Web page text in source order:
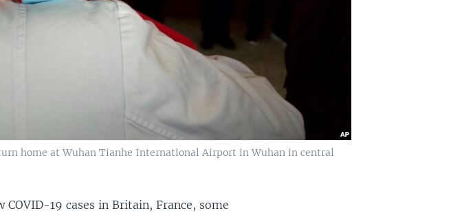
home at Wuhan Tianhe International Airport in Wuhan in central
COVID-19 cases in Britain, France, some